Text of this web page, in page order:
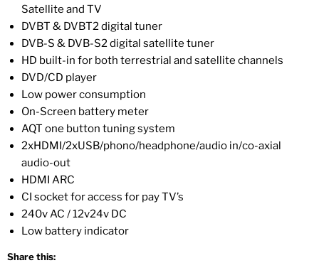
Satellite and TV
DVBT & DVBT2 digital tuner
DVB-S & DVB-S2 digital satellite tuner
HD built-in for both terrestrial and satellite channels
DVD/CD player
Low power consumption
On-Screen battery meter
AQT one button tuning system
2xHDMI/2xUSB/phono/headphone/audio in/co-axial
audio-out
HDMI ARC
CI socket for access for pay TV’s
240v AC / 12v24v DC
Low battery indicator
Share this: